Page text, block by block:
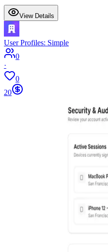
View Details
User Profiles: Simple
0
·
0
20